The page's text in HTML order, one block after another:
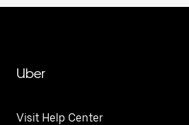
Uber
Visit Help Center